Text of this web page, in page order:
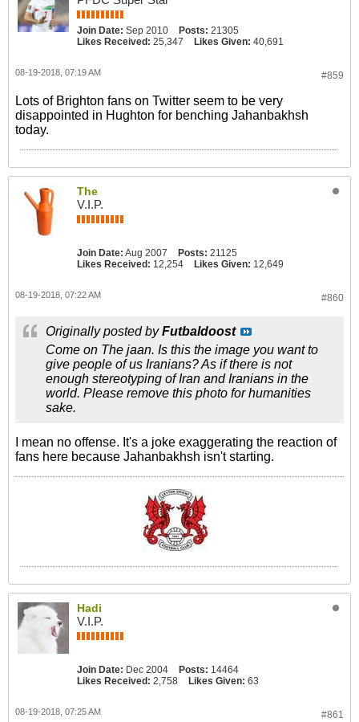
Join Date: Sep 2010 Posts: 21305
Likes Received: 25,347 Likes Given: 40,691
#859
08-19-2018, 07:19 AM
Lots of Brighton fans on Twitter seem to be very
disappointed in Hughton for benching Jahanbakhsh
today.
The
V.I.P.
Join Date: Aug 2007 Posts: 21125
Likes Received: 12,254 Likes Given: 12,649
#860
08-19-2018, 07:22 AM
Originally posted byFutbaldoost
Come on The jaan. Is this the image you want to
give people of us Iranians? As if there is not
enough stereotyping of Iran and Iranians in the
world. Please remove this photo for humanities
sake.
I mean no offense. It's a joke exaggerating the reaction of
fans here because Jahanbakhsh isn't starting.
Hadi
V.I.P.
Join Date: Dec 2004 Posts: 14464
Likes Received: 2,758 Likes Given: 63
#861
08-19-2018, 07:25 AM